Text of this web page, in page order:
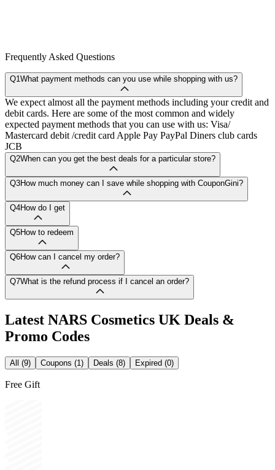
Frequently Asked Questions
Q1What payment methods can you use while shopping with us?
We expect almost all the payment methods including your credit and
debit cards. Here are some of the most common and widely
expected payment methods that you can use with us: Visa/
Mastercard debit /credit card Apple Pay PayPal Diners club cards
JCB
Q2When can you get the best deals for a particular store?
Q3How much money can I save while shopping with CouponGini?
Q4How do I get
Q5How to redeem
Q6How can I cancel my order?
Q7What is the refund process if I cancel an order?
Latest NARS Cosmetics UK Deals &
Promo Codes
All (9) Coupons (1) Deals (8) Expired (0)
Free Gift